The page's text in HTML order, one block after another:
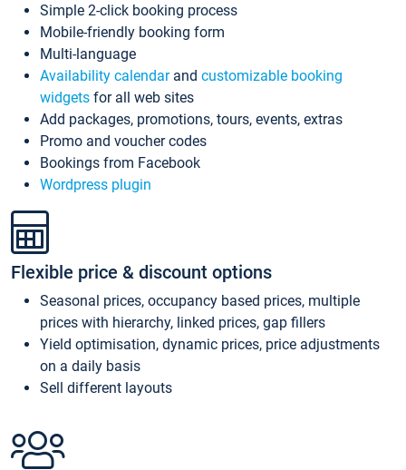
Simple 2-click booking process
Mobile-friendly booking form
Multi-language
Availability calendarand customizable booking
widgets for all web sites
Add packages, promotions, tours, events, extras
Promo and voucher codes
Bookings from Facebook
Wordpress plugin
Flexible price & discount options
Seasonal prices, occupancy based prices, multiple
prices with hierarchy, linked prices, gap fillers
Yield optimisation, dynamic prices, price adjustments
on a daily basis
Sell different layouts